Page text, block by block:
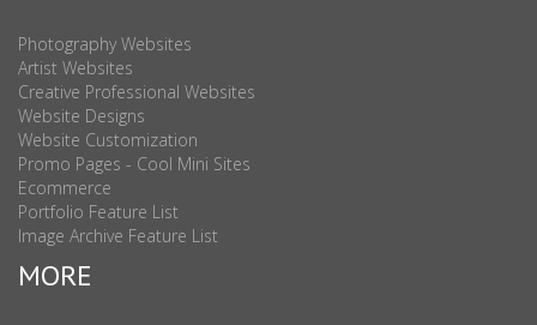
Photography Websites
Artist Websites
Creative Professional Websites
Website Designs
Website Customization
Promo Pages - Cool Mini Sites
Ecommerce
Portfolio Feature List
Image Archive Feature List
MORE